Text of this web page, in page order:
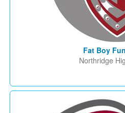
Fat Boy
Northridge